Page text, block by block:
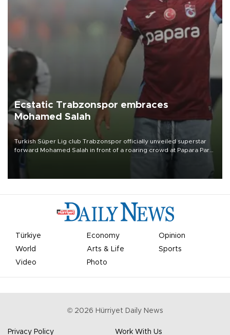
Ecstatic Trabzonspor embraces
Mohamed Salah
Turkish Süper Lig club Trabzonspor officially unveiled superstar
forward Mohamed Salah in front of a roaring crowd at Papara Park
Türkiye Economy
Opinion
World
Arts & Life
Sports
Video
Photo
© 2026 Hürriyet Daily News
Privacy Policy Work With Us